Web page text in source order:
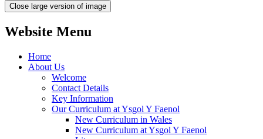
Close large version of image
Website Menu
Home
About Us
Welcome
Contact Details
Key Information
Our Curriculum at Ysgol Y Faenol
New Curriculum in Wales
New Curriculum at Ysgol Y Faenol